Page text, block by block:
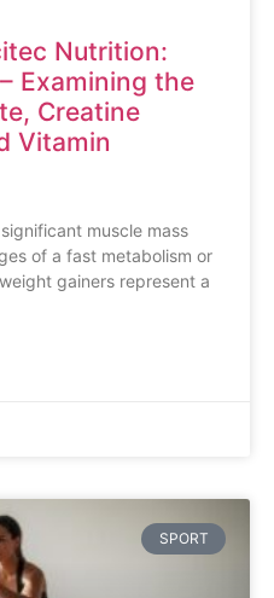
Nutrition:
Examining the
Creatine
Vitamin
muscle mass
of a fast metabolism or
gainers represent a
SPORT